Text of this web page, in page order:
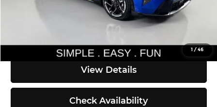
1 /46
Simple Easy Fun Price
$27,835
View Details
Check Availability